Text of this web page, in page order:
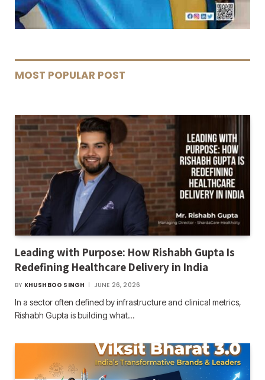
MOST POPULAR POST
Leading with Purpose: How Rishabh Gupta Is
Redefining Healthcare Delivery in India
BY KHUSHBOO SINGH JUNE 26, 2026
In a sector often defined by infrastructure and clinical metrics,
Rishabh Gupta is building what…